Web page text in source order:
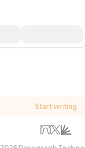
Start writing